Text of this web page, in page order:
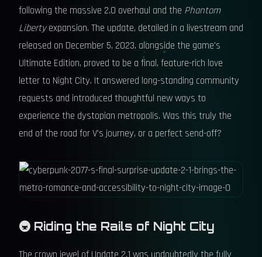
following the massive 2.0 overhaul and the Phantom
Libertyexpansion. The update, detailed in a livestream and
released on December 5, 2023, alongside the game's
Ultimate Edition, proved to be a final, feature-rich love
letter to Night City. It answered long-standing community
requests and introduced thoughtful new ways to
experience the dystopian metropolis. Was this truly the
end of the road for V's journey, or a perfect send-off?
🚇 Riding the Rails of Night City